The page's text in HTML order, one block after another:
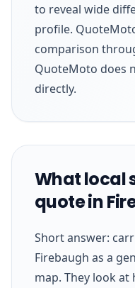
to reveal wide
profile.
comparison
QuoteMoto does
directly.
What local
quote in
Short answer:
Firebaugh as a
map. They look at